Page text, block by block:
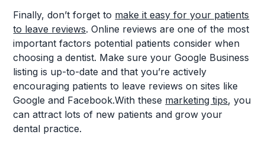
Finally, don’t forget to make it easy for your patients
to leave reviews. Online reviews are one of the most
important factors potential patients consider when
choosing a dentist. Make sure your Google Business
listing is up-to-date and that you’re actively
encouraging patients to leave reviews on sites like
Google and Facebook.With these marketing tips, you
can attract lots of new patients and grow your
dental practice.